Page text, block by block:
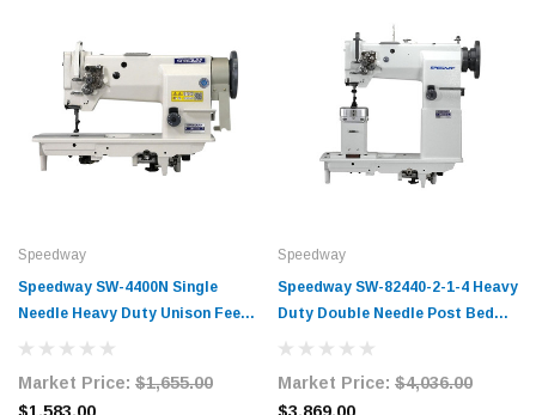
Speedway
Speedway SW-4400N Single
Needle Heavy Duty Unison Feed
Servo Motor
Market Price: $1,655.00
$1,583.00
Speedway
Speedway SW-82440-2-1-4 Heavy
Duty Double Needle Post Bed
Table and Servo Motor
Market Price: $4,036.00
$3,869.00